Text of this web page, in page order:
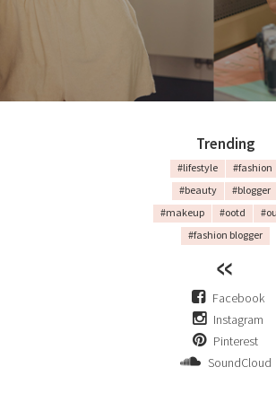
Trending
#lifestyle
#fashion
#beauty
#blogger
#makeup
#ootd
#fashion blogger
Facebook
Instagram
Pinterest
SoundCloud